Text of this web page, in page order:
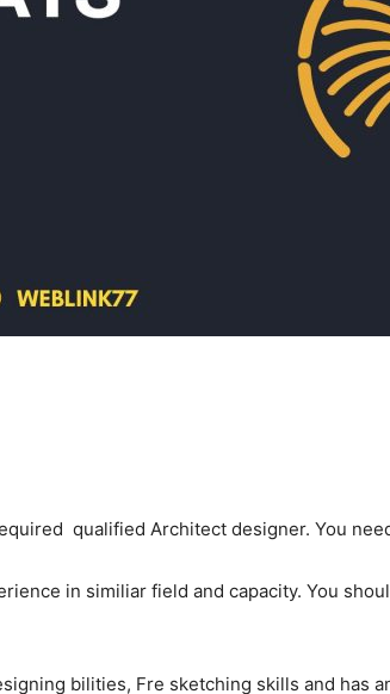
qualified Architect designer. You
in similiar field and capacity. You
bilities, Fre sketching skills and has